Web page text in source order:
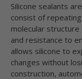
Silicone sealants
consist of
molecular
and resistance to
allows silicone to
changes without
construction,